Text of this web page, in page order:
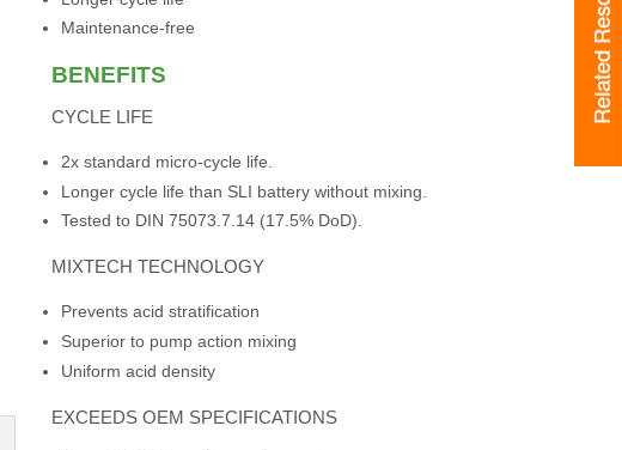
Maintenance-free
BENEFITS
CYCLE LIFE
2x standard micro-cycle life.
Longer cycle life than SLI battery without mixing.
Tested to DIN 75073.7.14 (17.5% DoD).
MIXTECH TECHNOLOGY
Prevents acid stratification
Superior to pump action mixing
Uniform acid density
EXCEEDS OEM SPECIFICATIONS